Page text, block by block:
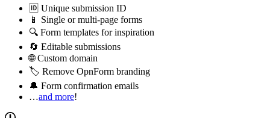
🆔 Unique submission ID
📱 Single or multi-page forms
🔍 Form templates for inspiration
🔄 Editable submissions
🌐 Custom domain
🏷️ Remove OpnForm branding
🔔 Form confirmation emails
…and more!